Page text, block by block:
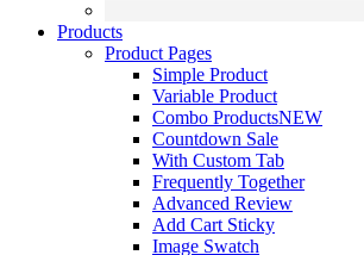
Products
Product Pages
Simple Product
Variable Product
Combo ProductsNEW
Countdown Sale
With Custom Tab
Frequently Together
Advanced Review
Add Cart Sticky
Image Swatch